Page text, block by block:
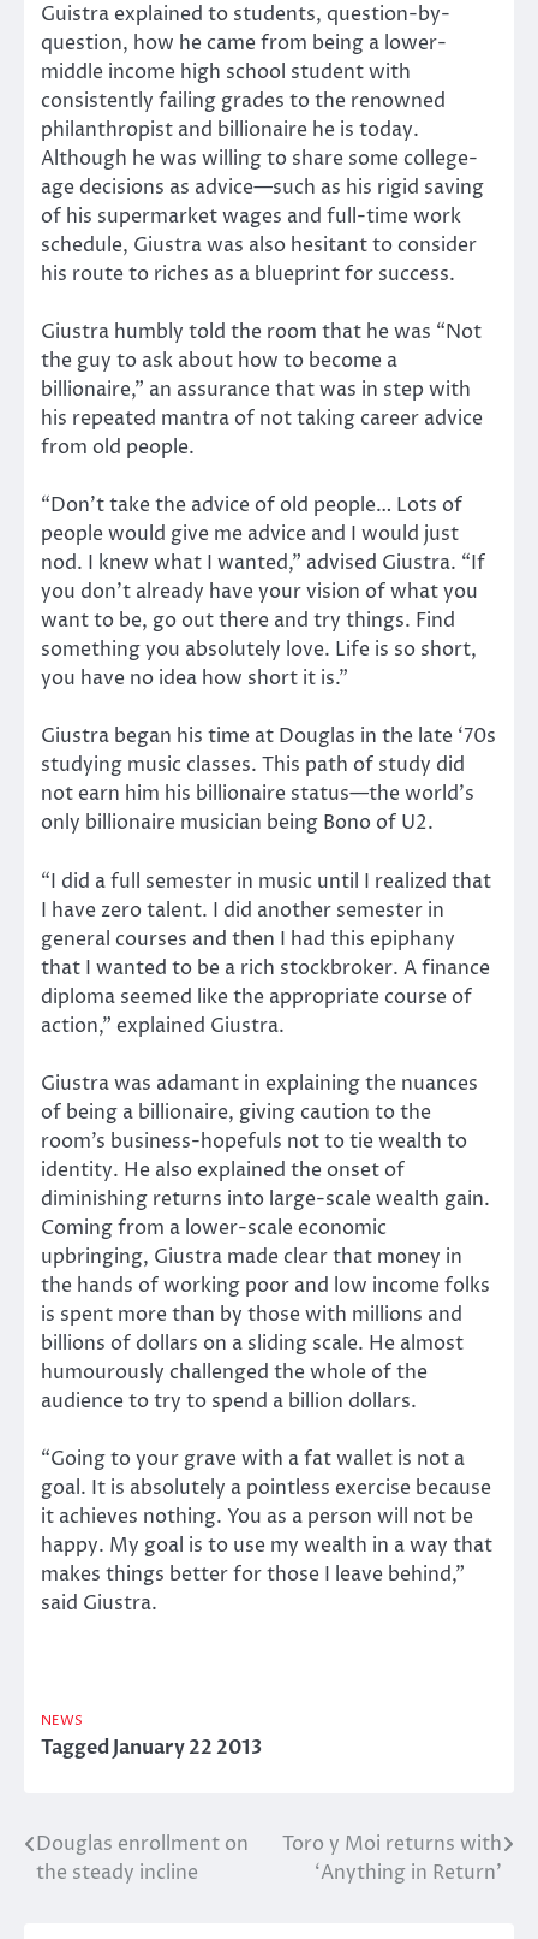
Guistra explained to students, question-by-
question, how he came from being a lower-
middle income high school student with
consistently failing grades to the renowned
philanthropist and billionaire he is today.
Although he was willing to share some college-
age decisions as advice—such as his rigid saving
of his supermarket wages and full-time work
schedule, Giustra was also hesitant to consider
his route to riches as a blueprint for success.
Giustra humbly told the room that he was “Not
the guy to ask about how to become a
billionaire,” an assurance that was in step with
his repeated mantra of not taking career advice
from old people.
“Don’t take the advice of old people… Lots of
people would give me advice and I would just
nod. I knew what I wanted,” advised Giustra. “If
you don’t already have your vision of what you
want to be, go out there and try things. Find
something you absolutely love. Life is so short,
you have no idea how short it is.”
Giustra began his time at Douglas in the late ‘70s
studying music classes. This path of study did
not earn him his billionaire status—the world’s
only billionaire musician being Bono of U2.
“I did a full semester in music until I realized that
I have zero talent. I did another semester in
general courses and then I had this epiphany
that I wanted to be a rich stockbroker. A finance
diploma seemed like the appropriate course of
action,” explained Giustra.
Giustra was adamant in explaining the nuances
of being a billionaire, giving caution to the
room’s business-hopefuls not to tie wealth to
identity. He also explained the onset of
diminishing returns into large-scale wealth gain.
Coming from a lower-scale economic
upbringing, Giustra made clear that money in
the hands of working poor and low income folks
is spent more than by those with millions and
billions of dollars on a sliding scale. He almost
humourously challenged the whole of the
audience to try to spend a billion dollars.
“Going to your grave with a fat wallet is not a
goal. It is absolutely a pointless exercise because
it achieves nothing. You as a person will not be
happy. My goal is to use my wealth in a way that
makes things better for those I leave behind,”
said Giustra.
NEWS
TaggedJanuary 22 2013
Post
navigation
Douglas enrollment on
the steady incline
Toro y Moi returns with
‘Anything in Return’